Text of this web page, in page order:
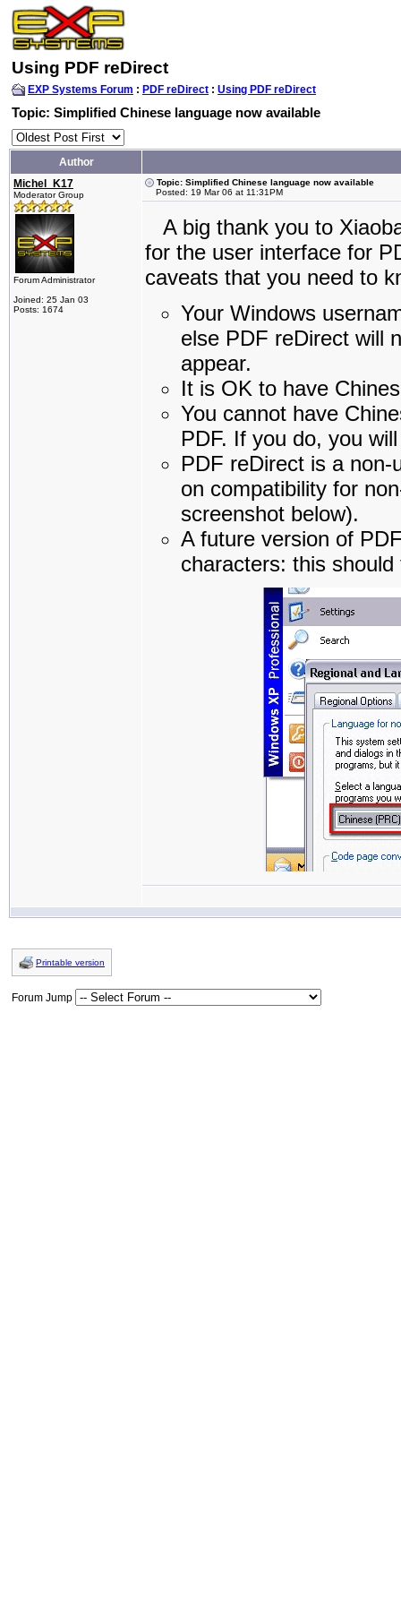
Using PDF reDirect
EXP Systems Forum : PDF reDirect : Using PDF reDirect
Topic: Simplified Chinese language now available
Author
Michel_K17
Moderator Group
Forum Administrator
Joined: 25 Jan 03
Posts: 1674
Topic: Simplified Chinese language now available
Posted: 19 Mar 06 at 11:31PM
A big thank you to
for the user interface for
caveats that you need to
Your Windows
else PDF reDirect will
appear.
It is OK to have
You cannot have
PDF. If you do, you
PDF reDirect is a
on compatibility for
screenshot below).
A future version of
characters: this
Printable version
Forum Jump